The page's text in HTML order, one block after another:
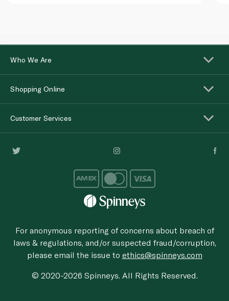
Who We Are
Shopping Online
Customer Services
For anonymous reporting of concerns about breach of
laws & regulations, and/or suspected fraud/corruption,
please email the issue to ethics@spinneys.com
© 2020-2026 Spinneys. All Rights Reserved.